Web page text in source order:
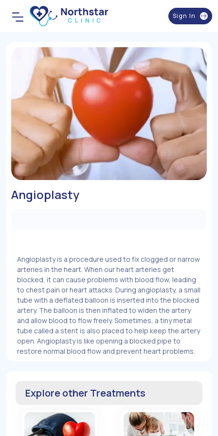
Sign In
Angioplasty
Angioplasty is a procedure used to fix clogged or narrow
arteries in the heart. When our heart arteries get
blocked, it can cause problems with blood flow, leading
to chest pain or heart attacks. During angioplasty, a small
tube with a deflated balloon is inserted into the blocked
artery. The balloon is then inflated to widen the artery
and allow blood to flow freely. Sometimes, a tiny metal
tube called a stent is also placed to help keep the artery
open. Angioplasty is like opening a blocked pipe to
restore normal blood flow and prevent heart problems.
Explore other Treatments